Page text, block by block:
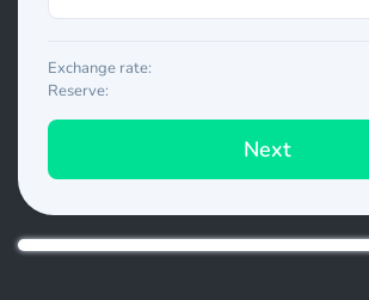
Exchange rate:
Reserve:
Next